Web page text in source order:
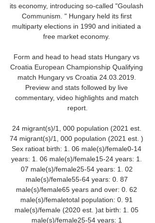
its economy, introducing so-called "Goulash
Communism. " Hungary held its first
multiparty elections in 1990 and initiated a
free market economy.
Form and head to head stats Hungary vs
Croatia European Championship Qualifying
match Hungary vs Croatia 24.03.2019.
Preview and stats followed by live
commentary, video highlights and match
report.
24 migrant(s)/1, 000 population (2021 est.
74 migrant(s)/1, 000 population (2021 est. )
Sex ratioat birth: 1. 06 male(s)/female0-14
years: 1. 06 male(s)/female15-24 years: 1.
07 male(s)/female25-54 years: 1. 02
male(s)/female55-64 years: 0. 87
male(s)/female65 years and over: 0. 62
male(s)/femaletotal population: 0. 91
male(s)/female (2020 est. )at birth: 1. 05
male(s)/female25-54 years: 1